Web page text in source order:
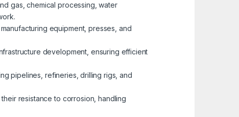
gas, chemical processing, water
equipment, presses, and
development, ensuring efficient
pipelines, refineries, drilling rigs, and
resistance to corrosion, handling